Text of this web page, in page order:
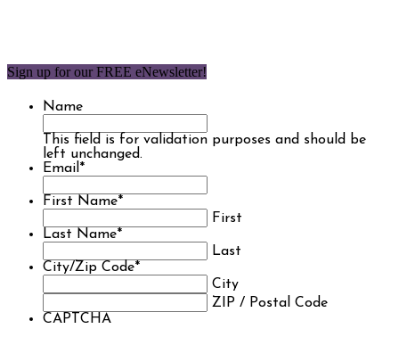
Sign up for our FREE eNewsletter!
Name
This field is for validation purposes and should be
left unchanged.
Email *
First Name*
First
Last Name*
Last
City/Zip Code*
City
ZIP / Postal Code
CAPTCHA